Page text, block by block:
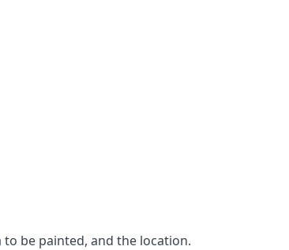
be painted, and the location.